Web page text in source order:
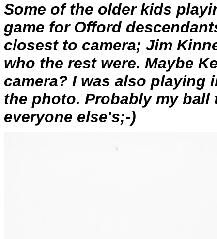
Some of the older kids
game for Offord
closest to camera; Jim
who the rest were. Maybe
camera? I was also playing
the photo. Probably my
everyone else's;-)